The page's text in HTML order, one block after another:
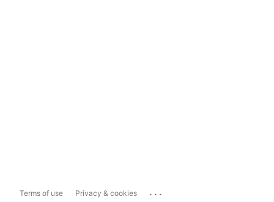
Terms of use Privacy & cookies ...